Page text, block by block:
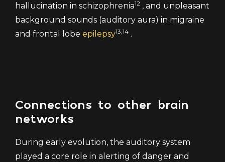
hallucination in schizophrenia12 , and unpleasant
background sounds (auditory aura) in migraine
and frontal lobe epilepsy13,14 .
Connections to other brain
networks
During early evolution, the auditory system
played a core role in alerting of danger and